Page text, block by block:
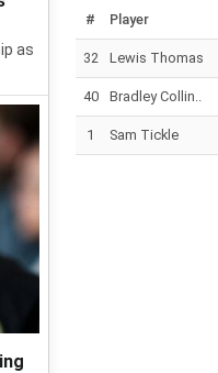
as
# Player
32 Lewis Thomas
40 Bradley Collin..
1 Sam Tickle